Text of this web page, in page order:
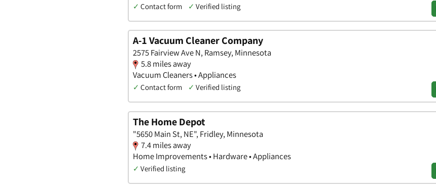
✓ Contact form ✓ Verified listing
A-1 Vacuum Cleaner Company
2575 Fairview Ave N, Ramsey, Minnesota
5.8 miles away
Vacuum Cleaners • Appliances
✓ Contact form ✓ Verified listing
The Home Depot
"5650 Main St, NE", Fridley, Minnesota
7.4 miles away
Home Improvements • Hardware • Appliances
✓ Verified listing